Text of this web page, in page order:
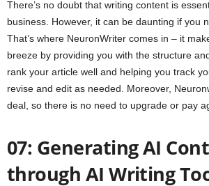
There’s no doubt that writing content is
business. However, it can be daunting if you
That’s where NeuronWriter comes in – it
breeze by providing you with the structure
rank your article well and helping you track
revise and edit as needed. Moreover,
deal, so there is no need to upgrade or pay
07: Generating AI
through AI Writing